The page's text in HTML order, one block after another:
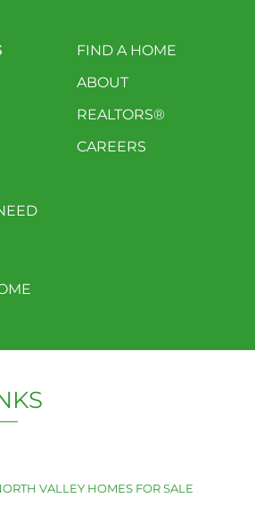
FIND A HOME
ABOUT
REALTORS®
CAREERS
VALLEY HOMES FOR SALE